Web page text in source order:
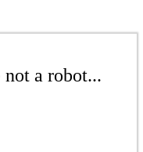
a robot...